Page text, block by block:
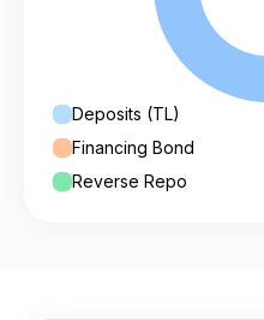
Deposits (TL)
Financing Bond
Reverse Repo